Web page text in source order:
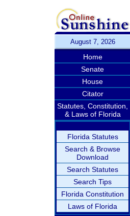
August 7, 2026
Home
Senate
House
Citator
Statutes, Constitution,
& Laws of Florida
Florida Statutes
Search & Browse
Download
Search Statutes
Search Tips
Florida Constitution
Laws of Florida